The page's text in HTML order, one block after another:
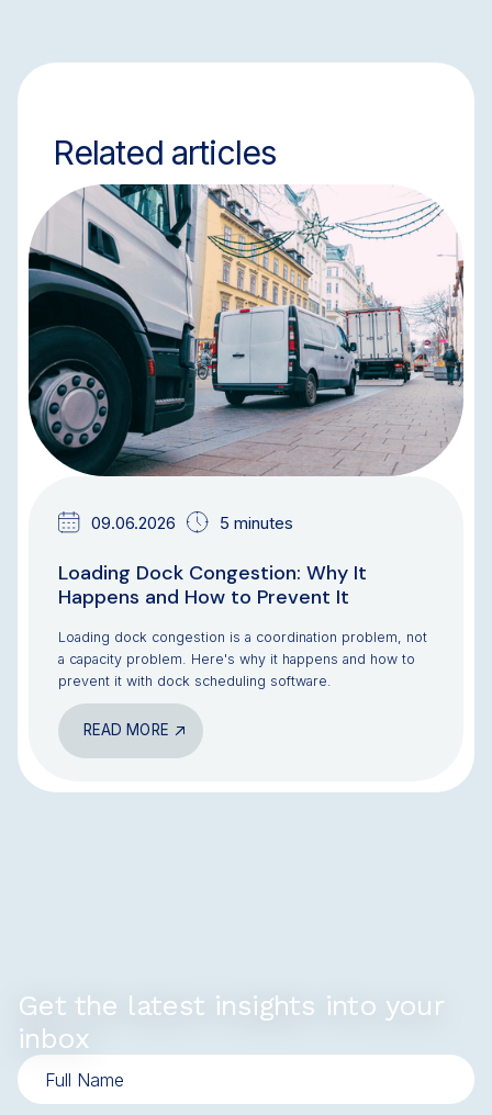
Related articles
BLOG
09.06.2026 5 minutes
Loading Dock Congestion: Why It
Happens and How to Prevent It
Loading dock congestion is a coordination problem, not
a capacity problem. Here's why it happens and how to
prevent it with dock scheduling software.
READ MORE
Get the latest insights into your
inbox